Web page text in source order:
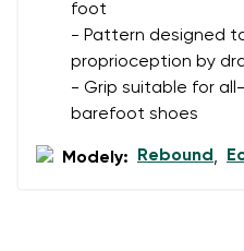
foot
- Pattern designed
proprioception by
- Grip suitable for
barefoot shoes
Modely: Rebound ,